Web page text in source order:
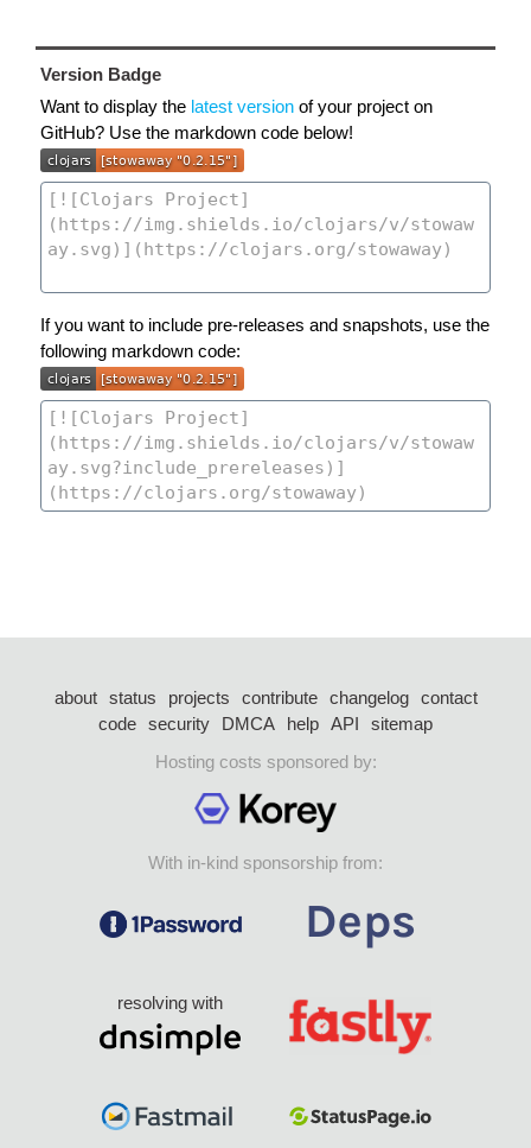
Version Badge
Want to display the latest version of your project on
GitHub? Use the markdown code below!
If you want to include pre-releases and snapshots, use the
following markdown code:
about status projects contribute changelog
contact
code security DMCA help API
sitemap
Hosting costs sponsored by:
With in-kind sponsorship from:
resolving with